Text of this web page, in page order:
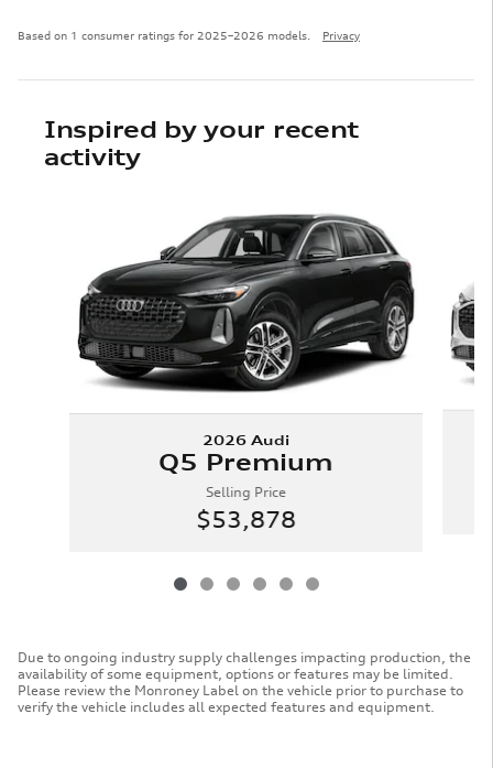
Based on 1 consumer ratings for 2025–2026 models. Privacy
Inspired by your recent
activity
2026 Audi
Q5 Premium
Selling Price
$53,878
Due to ongoing industry supply challenges impacting production, the
availability of some equipment, options or features may be limited.
Please review the Monroney Label on the vehicle prior to purchase to
verify the vehicle includes all expected features and equipment.